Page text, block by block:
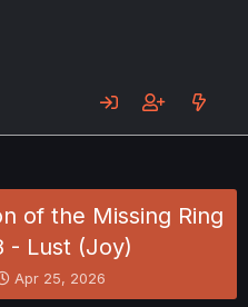
of the Missing Ring
- Lust (Joy)
S
t
Apr 25, 2026